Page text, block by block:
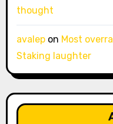
thought
avalepon Most
Staking laughter